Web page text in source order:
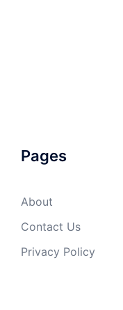
Pages
About
Contact Us
Privacy Policy